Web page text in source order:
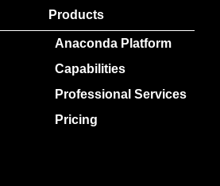
Products
Anaconda Platform
Capabilities
Professional Services
Pricing